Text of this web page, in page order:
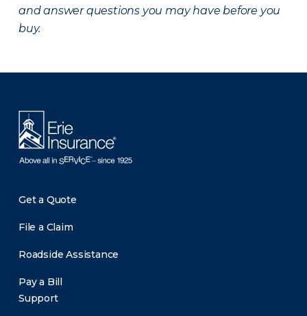
and answer questions you may have before you
buy.
Get a Quote
File a Claim
Roadside Assistance
Pay a Bill
Support